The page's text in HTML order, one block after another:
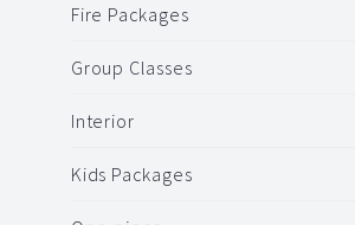
Fire Packages
Group Classes
Interior
Kids Packages